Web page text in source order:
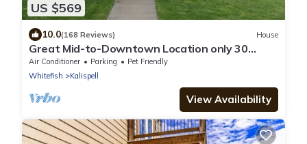
US $569
10.0(168 Reviews) House
Great Mid-to-Downtown Location only 30
minuets to Glacier National Park!
Air Conditioner Parking
Pet Friendly
Whitefish
Kalispell
View Availability